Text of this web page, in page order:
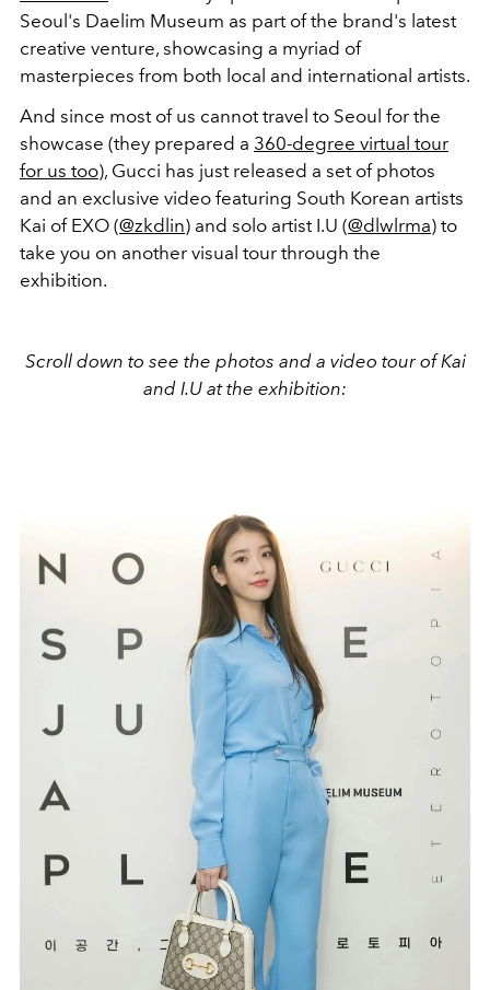
Seoul's Daelim Museum as part of the brand's latest
creative venture, showcasing a myriad of
masterpieces from both local and international artists.
And since most of us cannot travel to Seoul for the
showcase (they prepared a 360-degree virtual tour
for us too), Gucci has just released a set of photos
and an exclusive video featuring South Korean artists
Kai of EXO (@zkdlin) and solo artist I.U (@dlwlrma) to
take you on another visual tour through the
exhibition.
Scroll down to see the photos and a video tour of Kai
and I.U at the exhibition: